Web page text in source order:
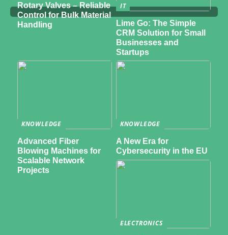
Rotary Valves – Reliable
Control for Bulk Material
Handling
IT
Lime Go: The Simple
CRM Solution for Small
Businesses and
Startups
KNOWLEDGE
Advanced Fiber
Blowing Machines for
Scalable Network
Projects
KNOWLEDGE
A New Era for
Cybersecurity in the EU
ELECTRONICS